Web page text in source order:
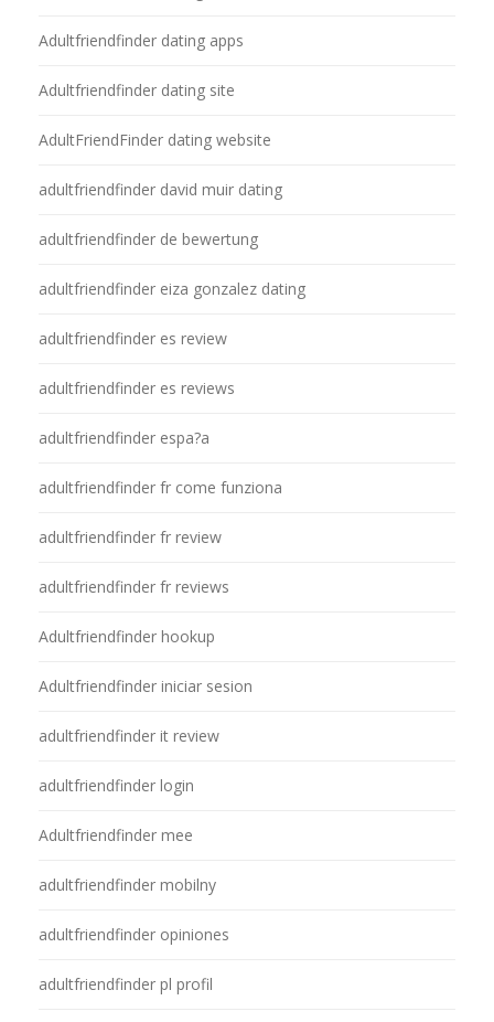
Adultfriendfinder dating apps
Adultfriendfinder dating site
AdultFriendFinder dating website
adultfriendfinder david muir dating
adultfriendfinder de bewertung
adultfriendfinder eiza gonzalez dating
adultfriendfinder es review
adultfriendfinder es reviews
adultfriendfinder espa?a
adultfriendfinder fr come funziona
adultfriendfinder fr review
adultfriendfinder fr reviews
Adultfriendfinder hookup
Adultfriendfinder iniciar sesion
adultfriendfinder it review
adultfriendfinder login
Adultfriendfinder mee
adultfriendfinder mobilny
adultfriendfinder opiniones
adultfriendfinder pl profil